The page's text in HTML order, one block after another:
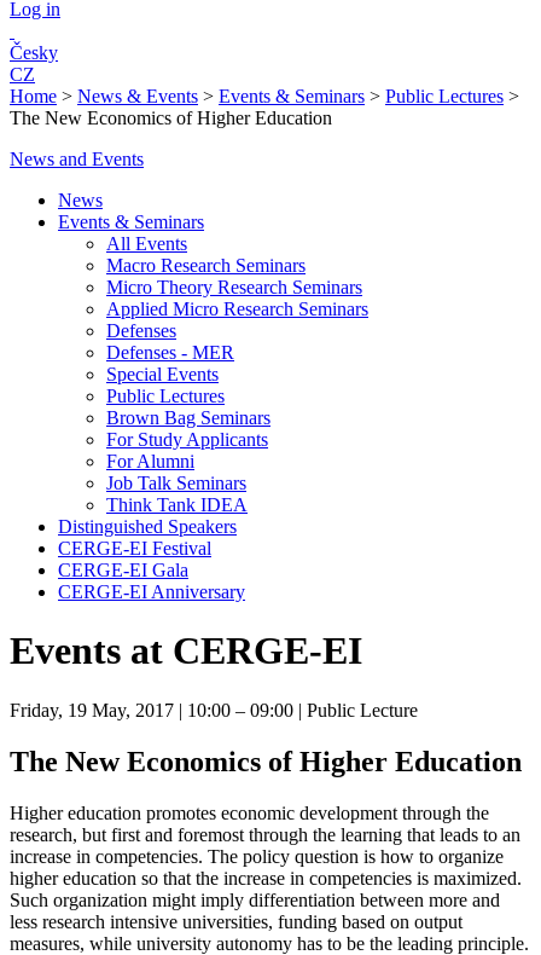
Log in
Česky
CZ
Home > News & Events > Events & Seminars > Public Lectures >
The New Economics of Higher Education
News and Events
News
Events & Seminars
All Events
Macro Research Seminars
Micro Theory Research Seminars
Applied Micro Research Seminars
Defenses
Defenses - MER
Special Events
Public Lectures
Brown Bag Seminars
For Study Applicants
For Alumni
Job Talk Seminars
Think Tank IDEA
Distinguished Speakers
CERGE-EI Festival
CERGE-EI Gala
CERGE-EI Anniversary
Events at CERGE-EI
Friday, 19 May, 2017 | 10:00 – 09:00 | Public Lecture
The New Economics of Higher Education
Higher education promotes economic development through the
research, but first and foremost through the learning that leads to an
increase in competencies. The policy question is how to organize
higher education so that the increase in competencies is maximized.
Such organization might imply differentiation between more and
less research intensive universities, funding based on output
measures, while university autonomy has to be the leading principle.